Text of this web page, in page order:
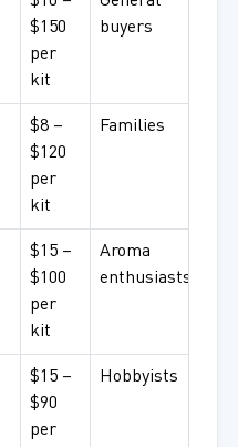
$150
per
kit
buyers
$8 –
$120
per
kit
Families
$15 –
$100
per
kit
Aroma
enthusiasts
$15 –
$90
per
Hobbyists